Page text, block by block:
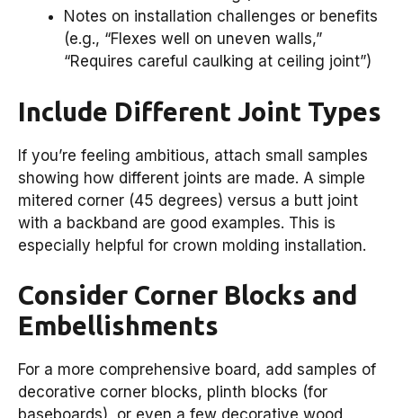
Notes on installation challenges or benefits
(e.g., “Flexes well on uneven walls,”
“Requires careful caulking at ceiling joint”)
Include Different Joint Types
If you’re feeling ambitious, attach small samples
showing how different joints are made. A simple
mitered corner (45 degrees) versus a butt joint
with a backband are good examples. This is
especially helpful for crown molding installation.
Consider Corner Blocks and
Embellishments
For a more comprehensive board, add samples of
decorative corner blocks, plinth blocks (for